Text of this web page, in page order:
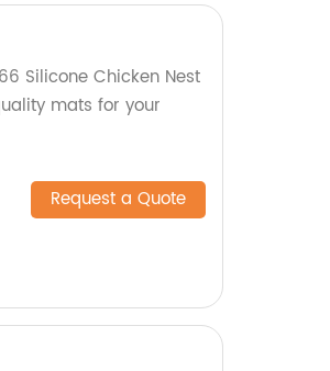
Silicone Chicken Nest
mats for your
Request a Quote